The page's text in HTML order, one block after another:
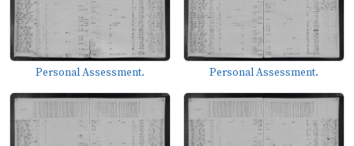
Personal Assessment. Personal Assessment.